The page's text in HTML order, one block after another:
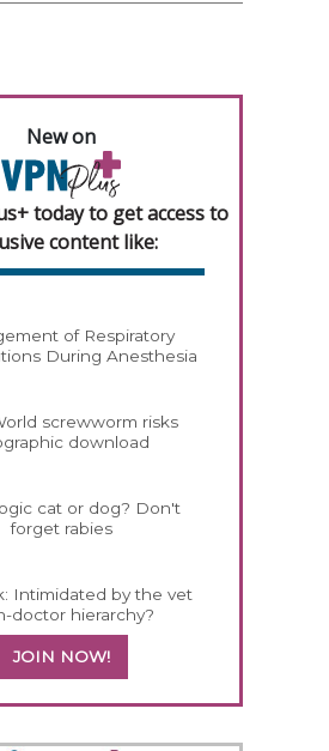
New on
today to get access to
content like:
of Respiratory
During Anesthesia
screwworm risks
download
cat or dog? Don't
forget rabies
Intimidated by the vet
doctor hierarchy?
JOIN NOW!